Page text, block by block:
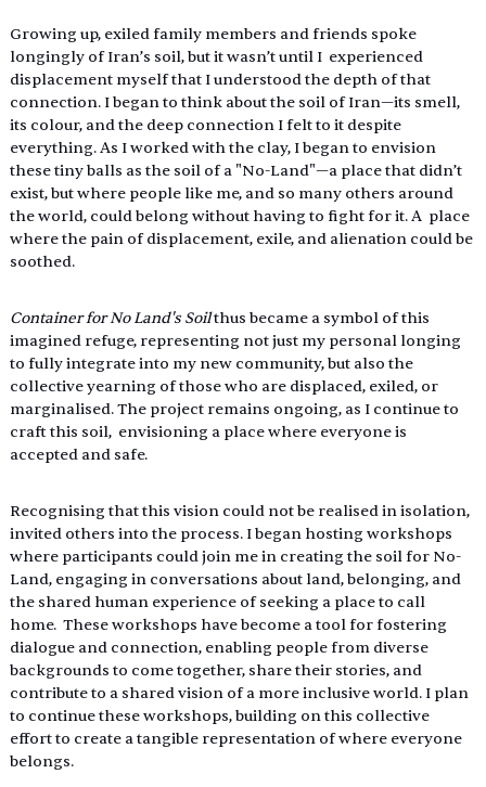
Growing up, exiled family members and friends spoke
longingly of Iran’s soil, but it wasn’t until I  experienced
displacement myself that I understood the depth of that
connection. I began to think about the soil of Iran—its smell,
its colour, and the deep connection I felt to it despite
everything. As I worked with the clay, I began to envision
these tiny balls as the soil of a "No-Land"—a place that didn’t
exist, but where people like me, and so many others around
the world, could belong without having to fight for it. A  place
where the pain of displacement, exile, and alienation could be
soothed.
Container for No Land's Soil thus became a symbol of this
imagined refuge, representing not just my personal longing
to fully integrate into my new community, but also the
collective yearning of those who are displaced, exiled, or
marginalised. The project remains ongoing, as I continue to
craft this soil,  envisioning a place where everyone is
accepted and safe.
Recognising that this vision could not be realised in isolation,
invited others into the process. I began hosting workshops
where participants could join me in creating the soil for No-
Land, engaging in conversations about land, belonging, and
the shared human experience of seeking a place to call
home.  These workshops have become a tool for fostering
dialogue and connection, enabling people from diverse
backgrounds to come together, share their stories, and
contribute to a shared vision of a more inclusive world. I plan
to continue these workshops, building on this collective
effort to create a tangible representation of where everyone
belongs.